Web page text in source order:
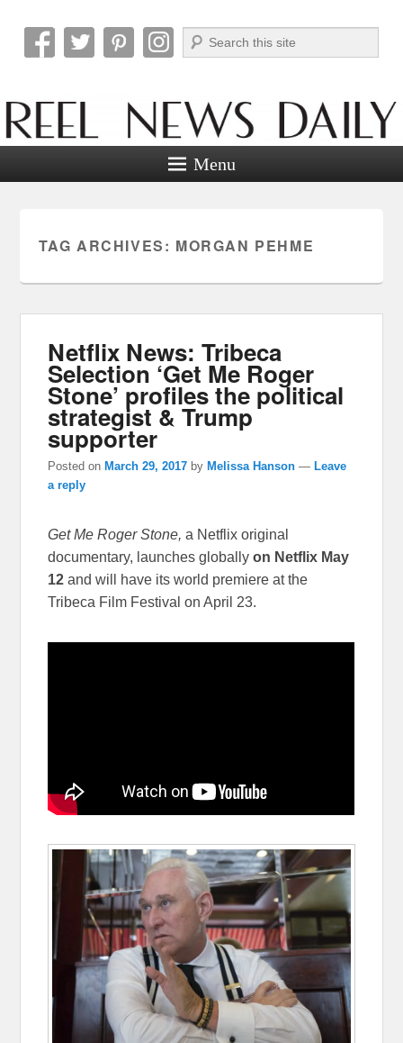
Reel News Daily
Search
Menu
TAG ARCHIVES: MORGAN PEHME
Netflix News: Tribeca
Selection ‘Get Me Roger
Stone’ profiles the political
strategist & Trump
supporter
Posted onMarch 29, 2017 byMelissa Hanson —Leave
a reply
Get Me Roger Stone,a Netflix original
documentary, launches globallyon Netflix May
12 and will have its world premiere at the
Tribeca Film Festival onApril 23.